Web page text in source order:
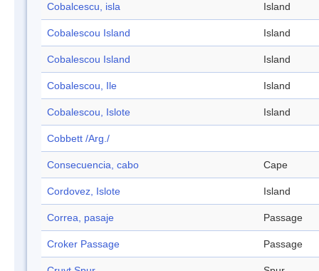
Cobalcescu, isla Island
Cobalescou Island Island
Cobalescou Island Island
Cobalescou, Ile Island
Cobalescou, Islote Island
Cobbett /Arg./
Consecuencia, cabo Cape
Cordovez, Islote Island
Correa, pasaje Passage
Croker Passage Passage